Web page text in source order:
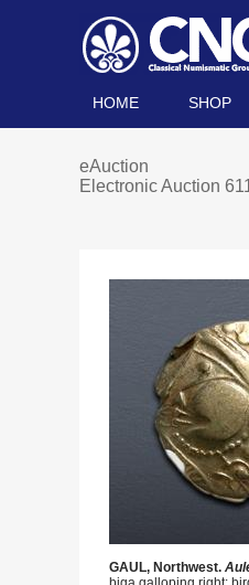
HOME SHOP
eAuction
Electronic Auction
GAUL, Northwest.